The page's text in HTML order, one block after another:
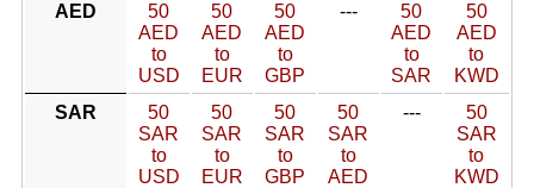
AED
50
AED
to
USD
50
AED
to
EUR
50
AED
to
GBP
---
50
AED
to
SAR
50
AED
to
KWD
SAR
50
SAR
to
USD
50
SAR
to
EUR
50
SAR
to
GBP
50
SAR
to
AED
---
50
SAR
to
KWD